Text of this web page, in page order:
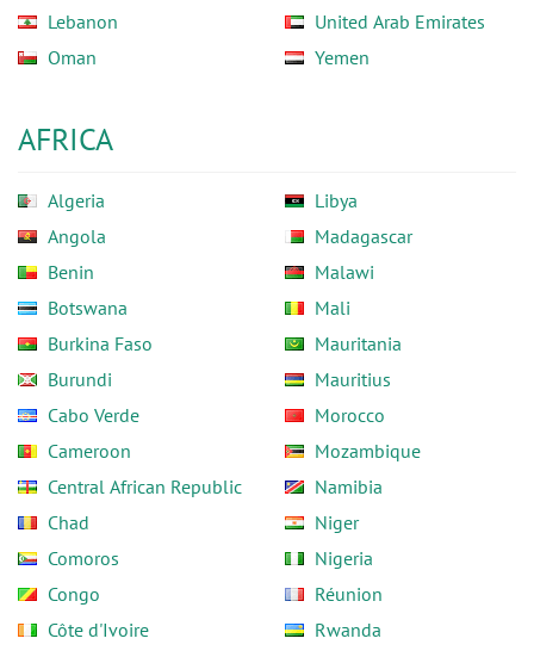
Lebanon
Oman
United Arab Emirates
Yemen
AFRICA
Algeria
Angola
Benin
Botswana
Burkina Faso
Burundi
Cabo Verde
Cameroon
Central African Republic
Chad
Comoros
Congo
Côte d'Ivoire
Libya
Madagascar
Malawi
Mali
Mauritania
Mauritius
Morocco
Mozambique
Namibia
Niger
Nigeria
Réunion
Rwanda